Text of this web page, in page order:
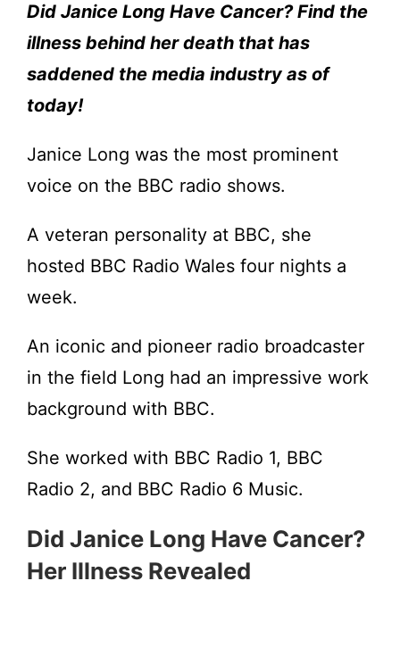
Did Janice Long Have Cancer? Find the
illness behind her death that has
saddened the media industry as of
today!
Janice Long was the most prominent
voice on the BBC radio shows.
A veteran personality at BBC, she
hosted BBC Radio Wales four nights a
week.
An iconic and pioneer radio broadcaster
in the field Long had an impressive work
background with BBC.
She worked with BBC Radio 1, BBC
Radio 2, and BBC Radio 6 Music.
Did Janice Long Have Cancer?
Her Illness Revealed